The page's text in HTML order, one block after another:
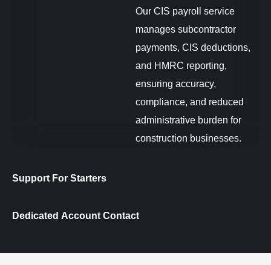
Support For Starters
Dedicated Account Contact
Our CIS payroll service
manages subcontractor
payments, CIS deductions,
and HMRC reporting,
ensuring accuracy,
compliance, and reduced
administrative burden for
construction businesses.